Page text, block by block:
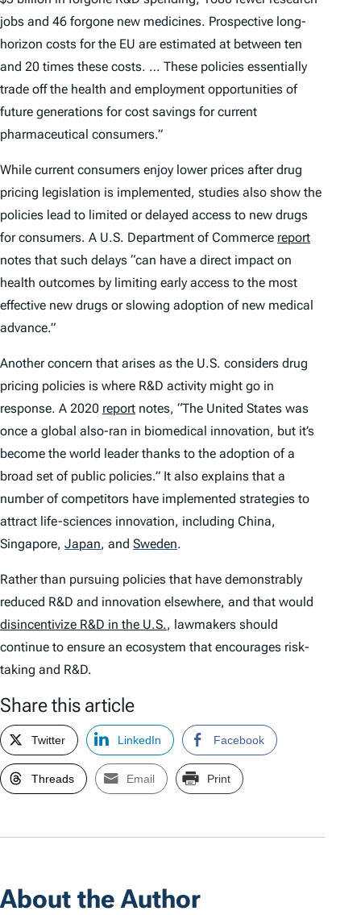
jobs and 46 forgone new medicines. Prospective long-
horizon costs for the EU are estimated at between ten
and 20 times these costs. … These policies essentially
trade off the health and employment opportunities of
future generations for cost savings for current
pharmaceutical consumers.”
While current consumers enjoy lower prices after drug
pricing legislation is implemented, studies also show the
policies lead to limited or delayed access to new drugs
for consumers. A U.S. Department of Commerce report
notes that such delays “can have a direct impact on
health outcomes by limiting early access to the most
effective new drugs or slowing adoption of new medical
advance.”
Another concern that arises as the U.S. considers drug
pricing policies is where R&D activity might go in
response. A 2020 report notes, “The United States was
once a global also-ran in biomedical innovation, but it’s
become the world leader thanks to the adoption of a
broad set of public policies.” It also explains that a
number of competitors have implemented strategies to
attract life-sciences innovation, including China,
Singapore, Japan, and Sweden.
Rather than pursuing policies that have demonstrably
reduced R&D and innovation elsewhere, and that would
disincentivize R&D in the U.S., lawmakers should
continue to ensure an ecosystem that encourages risk-
taking and R&D.
Share this article
Twitter LinkedIn Facebook
Threads Email Print
About the Author